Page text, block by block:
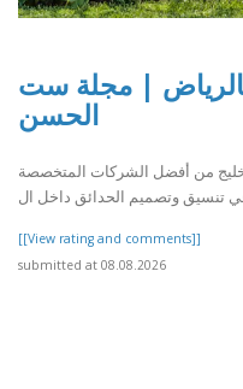
| مجلة ست
الحسن
من أفضل الشركات المتخصصة
[[View rating and comments]]
submitted at 08.08.2026